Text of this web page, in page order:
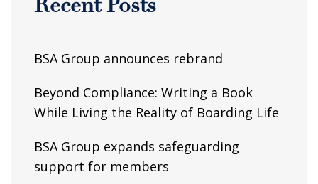
Recent Posts
BSA Group announces rebrand
Beyond Compliance: Writing a Book
While Living the Reality of Boarding Life
BSA Group expands safeguarding
support for members